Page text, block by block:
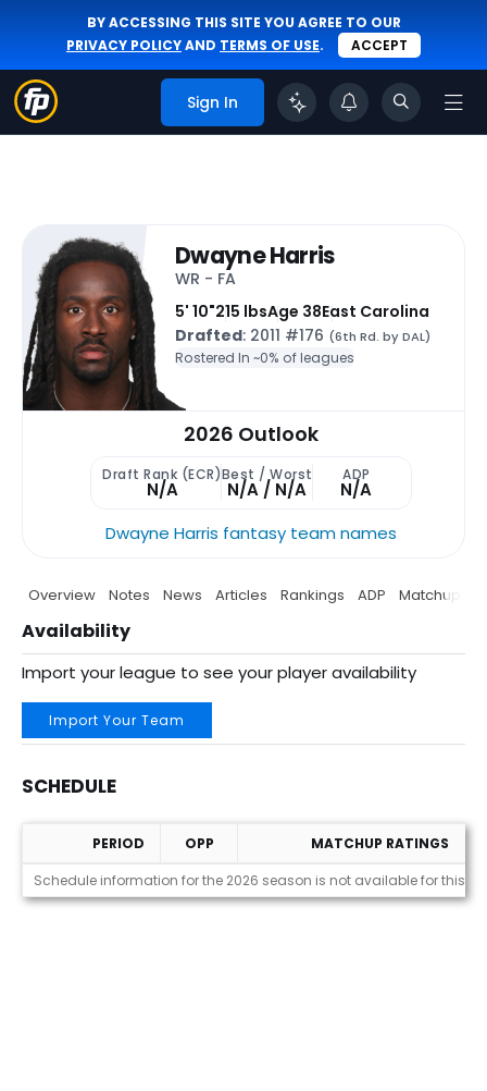
BY ACCESSING THIS SITE YOU AGREE TO OUR
PRIVACY POLICYAND TERMS OF USE. ACCEPT
Sign In
Dwayne Harris
WR - FA
5' 10"215 lbsAge 38East Carolina
Drafted: 2011 #176 (6th Rd. by DAL)
Rostered In ~0% of leagues
2026 Outlook
Draft Rank (ECR)
N/A
Best / Worst
N/A / N/A
ADP
N/A
Dwayne Harris fantasy team names
Overview Notes News Articles Rankings ADP Matchup
Availability
Import your league to see your player availability
Import Your Team
SCHEDULE
Schedule
PERIOD OPP
MATCHUP RATINGS
Schedule information for the 2026 season is not available for this